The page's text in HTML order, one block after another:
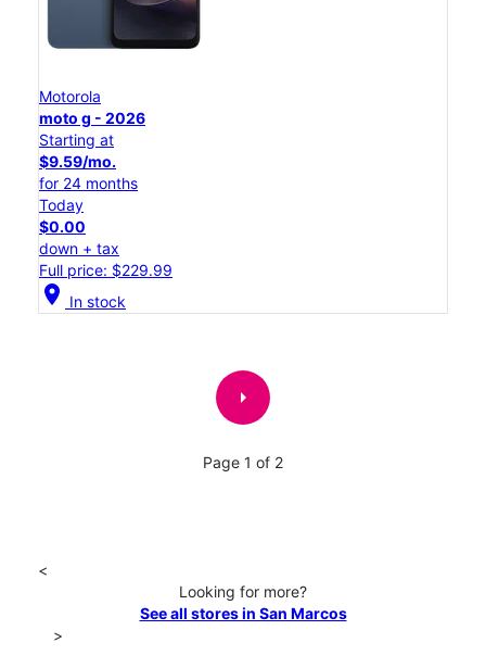
Motorola
moto g - 2026
Starting at
$9.59/mo.
for 24 months
Today
$0.00
down + tax
Full price: $229.99
location_on In stock
arrow_right
Page 1 of 2
<
Looking for more?
See all stores in San Marcos
>